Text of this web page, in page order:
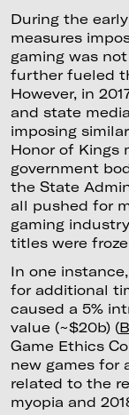
During the
measures
gaming was
further fueled
However, in
and state
imposing
Honor of Kings
government
the State
all pushed for
gaming
titles were
In one
for additional
caused a 5%
value (~$20b) (
Game Ethics
new games for
related to the
myopia and